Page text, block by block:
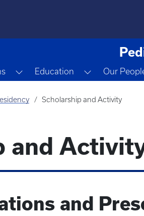
Toggle Dropdown
Education Toggle
Our
Scholarship and Activity
and
and